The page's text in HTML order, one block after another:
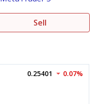
Sell
0.25401 0.07%